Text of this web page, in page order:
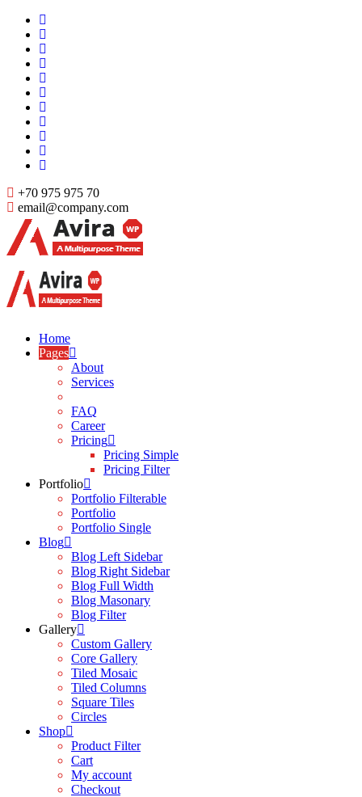
Skip
content
+70 975 975 70
email@company.com
Just another WordPress site
Just another WordPress site
Home
Pages
About
Services
FAQ
Career
Pricing
Pricing Simple
Pricing Filter
Portfolio
Portfolio Filterable
Portfolio
Portfolio Single
Blog
Blog Left Sidebar
Blog Right Sidebar
Blog Full Width
Blog Masonary
Blog Filter
Gallery
Custom Gallery
Core Gallery
Tiled Mosaic
Tiled Columns
Square Tiles
Circles
Shop
Product Filter
Cart
My account
Checkout